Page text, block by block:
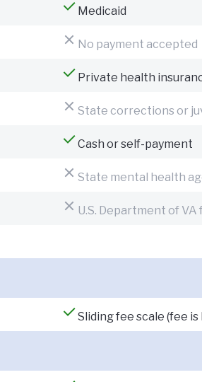
Medicaid
No payment accepted
Private health
State corrections or
Cash or self-payment
State mental health
U.S. Department of VA
Sliding fee scale (fee